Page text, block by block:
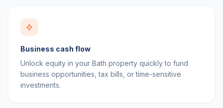
Business cash flow
Unlock equity in your Bath property quickly to fund
business opportunities, tax bills, or time-sensitive
investments.